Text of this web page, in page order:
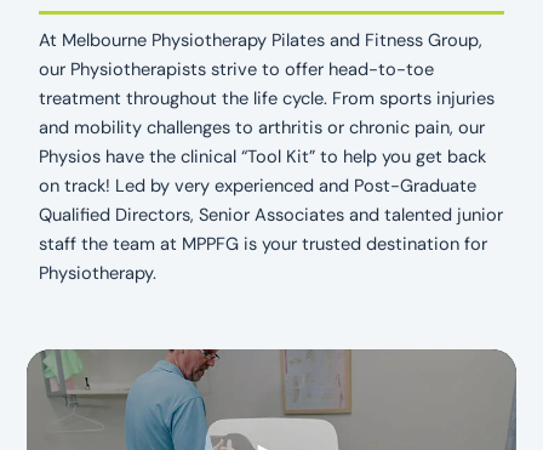
At Melbourne Physiotherapy Pilates and Fitness Group,
our Physiotherapists strive to offer head-to-toe
treatment throughout the life cycle. From sports injuries
and mobility challenges to arthritis or chronic pain, our
Physios have the clinical “Tool Kit” to help you get back
on track! Led by very experienced and Post-Graduate
Qualified Directors, Senior Associates and talented junior
staff the team at MPPFG is your trusted destination for
Physiotherapy.